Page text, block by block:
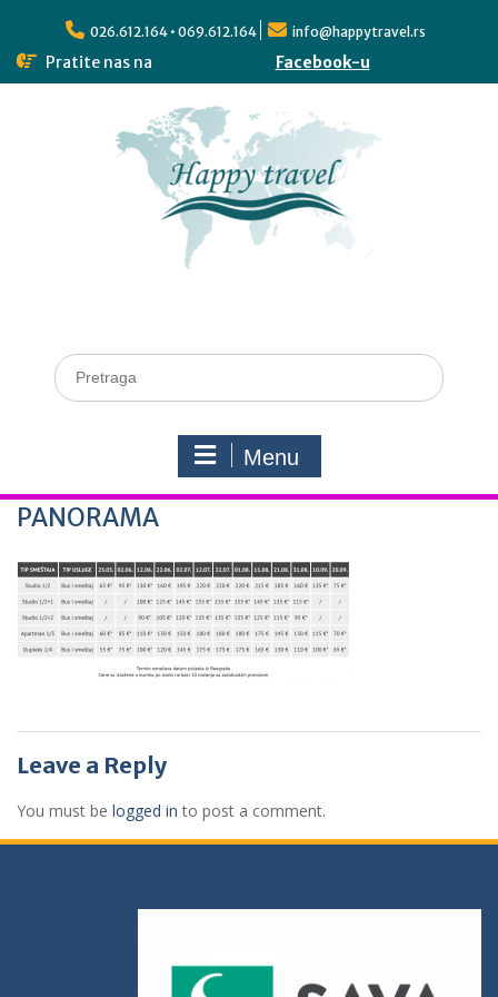
026.612.164 • 069.612.164 info@happytravel.rs
Pratite nas na Facebook-u
Menu
PANORAMA
Leave a Reply
You must be logged in to post a comment.